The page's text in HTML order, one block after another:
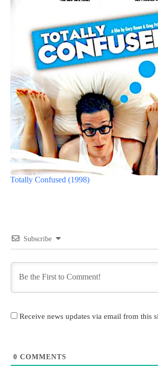
Totally Confused (1998)
Subscribe
Receive news updates via email from this
0 COMMENTS